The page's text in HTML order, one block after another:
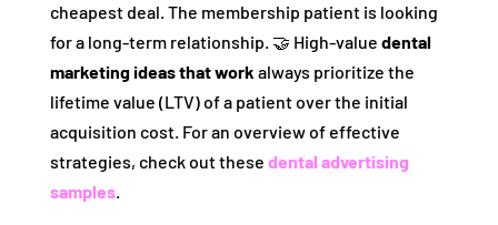
cheapest deal. The membership patient is looking
for a long-term relationship. 🤝 High-value dental
marketing ideas that work always prioritize the
lifetime value (LTV) of a patient over the initial
acquisition cost. For an overview of effective
strategies, check out these dental advertising
samples.